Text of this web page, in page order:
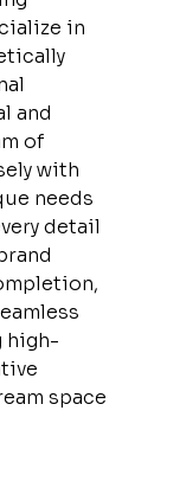
in
and
of
with
needs
detail
high-
space